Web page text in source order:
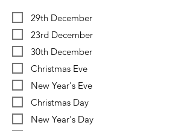
29th December
23rd December
30th December
Christmas Eve
New Year's Eve
Christmas Day
New Year's Day